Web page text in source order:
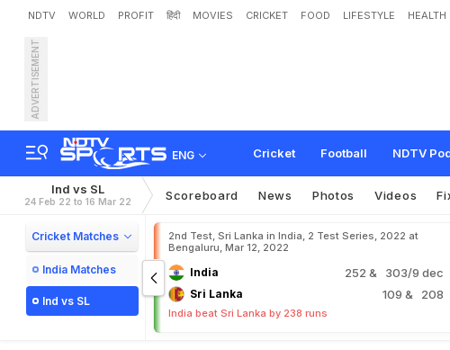
NDTV WORLD PROFIT हिंदी MOVIES CRICKET FOOD LIFESTYLE HEALTH
ADVERTISEMENT
ENG Cricket Football NDTV
Ind vs SL
24 Feb 22 to 16 Mar 22 Scoreboard News Photos Videos
Cricket Matches
India Matches
Ind vs SL
2nd Test, Sri Lanka in India, 2 Test Series, 2022 at
Bengaluru, Mar 12, 2022
India 252 & 303/9 dec
Sri Lanka 109 & 208
India beat Sri Lanka by 238 runs